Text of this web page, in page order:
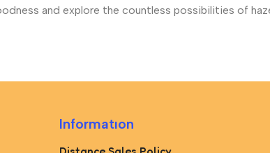
and explore the countless possibilities of
Informatıon